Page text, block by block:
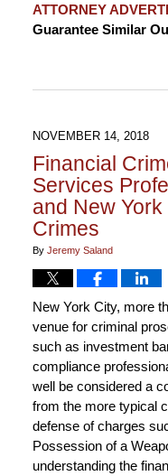
January
1,
ATTORNEY
Guarantee Similar
NOVEMBER 14, 2018
Financial
Services
and New
Crimes
By Jeremy Saland
New York City, more
venue for criminal
such as investment
compliance
well be considered a
from the more typical
defense of charges
Possession of a
understanding the